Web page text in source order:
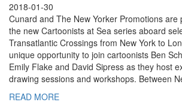
2018-01-30
Cunard and The New Yorker Promotions are
the new Cartoonists at Sea series aboard
Transatlantic Crossings from New York to
unique opportunity to join cartoonists Ben
Emily Flake and David Sipress as they host
drawing sessions and workshops. Between
READ MORE